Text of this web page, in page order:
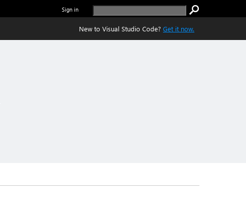
Sign in
New to Visual Studio Code? Get it now.